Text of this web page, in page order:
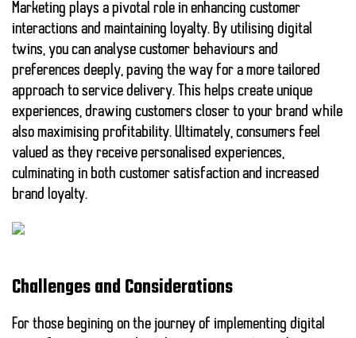
Marketing plays a pivotal role in enhancing customer
interactions and maintaining loyalty. By utilising digital
twins, you can analyse customer behaviours and
preferences deeply, paving the way for a more tailored
approach to service delivery. This helps create unique
experiences, drawing customers closer to your brand while
also maximising profitability. Ultimately, consumers feel
valued as they receive personalised experiences,
culminating in both customer satisfaction and increased
brand loyalty.
Challenges and Considerations
For those begining on the journey of implementing digital